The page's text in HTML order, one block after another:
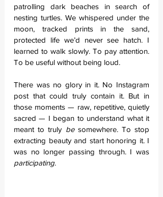
patrolling dark beaches in search of
nesting turtles. We whispered under the
moon, tracked prints in the sand,
protected life we’d never see hatch. I
learned to walk slowly. To pay attention.
To be useful without being loud.
There was no glory in it. No Instagram
post that could truly contain it. But in
those moments — raw, repetitive, quietly
sacred — I began to understand what it
meant to truly be somewhere. To stop
extracting beauty and start honoring it. I
participating.